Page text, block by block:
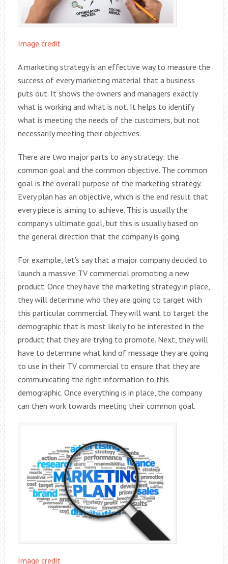
Image credit
A marketing strategy is an effective way to measure the
success of every marketing material that a business
puts out. It shows the owners and managers exactly
what is working and what is not. It helps to identify
what is meeting the needs of the customers, but not
necessarily meeting their objectives.
There are two major parts to any strategy: the
common goal and the common objective. The common
goal is the overall purpose of the marketing strategy.
Every plan has an objective, which is the end result that
every piece is aiming to achieve. This is usually the
company’s ultimate goal, but this is usually based on
the general direction that the company is going.
For example, let’s say that a major company decided to
launch a massive TV commercial promoting a new
product. Once they have the marketing strategy in place,
they will determine who they are going to target with
this particular commercial. They will want to target the
demographic that is most likely to be interested in the
product that they are trying to promote. Next, they will
have to determine what kind of message they are going
to use in their TV commercial to ensure that they are
communicating the right information to this
demographic. Once everything is in place, the company
can then work towards meeting their common goal.
Image credit